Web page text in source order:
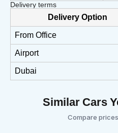
Delivery terms
Delivery Option
From Office
Airport
Dubai
Similar Cars
Compare